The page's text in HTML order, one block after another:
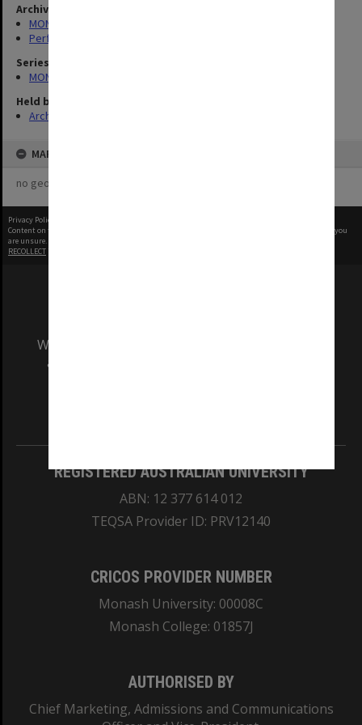
Archives collection
MONPIX
Performing Arts
Series
MON1039: Alexander Theatre photographs
Held by
Archives
MAP
no geotags or polygons yet
Privacy Policy
Content on this site may be subject to Copyright, please
before any reuse if you
are unsure.
RECOLLECT
We acknowledge and pay respects to the Elders
and Traditional Owners of the land on which
REGISTERED AUSTRALIAN UNIVERSITY
ABN: 12 377 614 012
TEQSA Provider ID: PRV12140
CRICOS PROVIDER NUMBER
Monash University: 00008C
Monash College: 01857J
AUTHORISED BY
Chief Marketing, Admissions and Communications